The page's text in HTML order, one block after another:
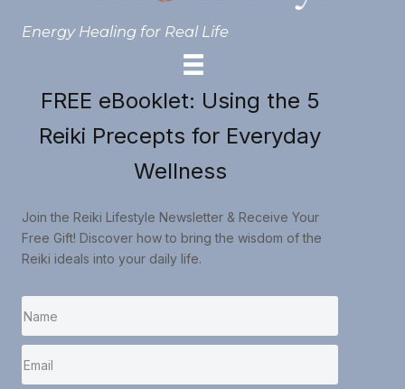
Energy Healing for Real Life
FREE eBooklet: Using the 5
Reiki Precepts for Everyday
Wellness
Join the Reiki Lifestyle Newsletter & Receive Your
Free Gift! Discover how to bring the wisdom of the
Reiki ideals into your daily life.